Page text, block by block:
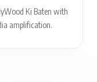
Ki Baten with
amplification.